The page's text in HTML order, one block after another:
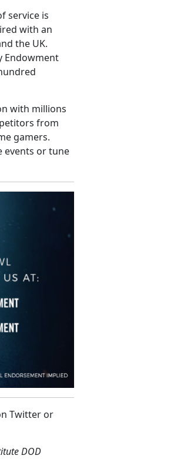
service is
with an
the UK.
Endowment
with millions
from
gamers.
events or tune
Twitter or
DOD